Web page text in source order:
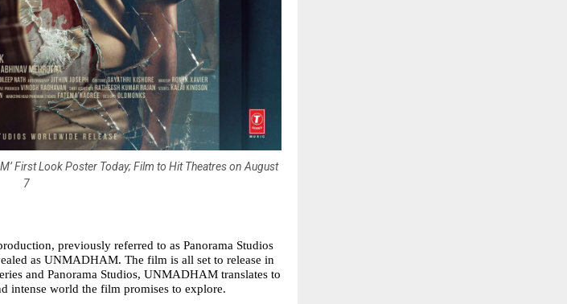
First Look Poster Today; Film to Hit Theatres on August
7
previously referred to as Panorama Studios
as UNMADHAM. The film is all set to release in
and Panorama Studios, UNMADHAM translates to
intense world the film promises to explore.